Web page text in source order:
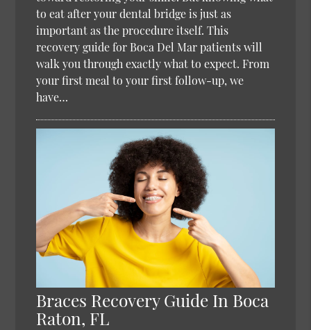
to eat after your dental bridge is just as
important as the procedure itself. This
recovery guide for Boca Del Mar patients will
walk you through exactly what to expect. From
your first meal to your first follow-up, we
have…
Braces Recovery Guide In Boca
Raton, FL